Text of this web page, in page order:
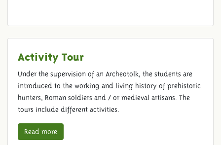
Activity Tour
Under the supervision of an Archeotolk, the students are
introduced to the working and living history of prehistoric
hunters, Roman soldiers and / or medieval artisans. The
tours include different activities.
Read more